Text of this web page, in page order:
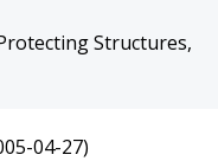
Structures,
04-27)